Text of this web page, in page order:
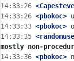
14:33:26
14:33:26 <pbokoc>
14:33:33 <pbokoc>
14:33:35
mostly non-
14:33:36 <pbokoc>